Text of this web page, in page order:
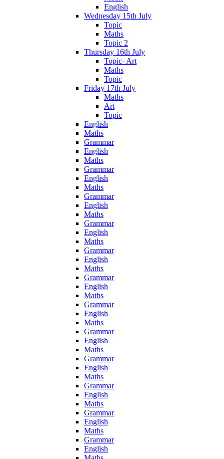
English
Wednesday 15th July
Topic
Maths
Topic 2
Thursday 16th July
Topic- Art
Maths
Topic
Friday 17th July
Maths
Art
Topic
English
Maths
Grammar
English
Maths
Grammar
English
Maths
Grammar
English
Maths
Grammar
English
Maths
Grammar
English
Maths
Grammar
English
Maths
Grammar
English
Maths
Grammar
English
Maths
Grammar
English
Maths
Grammar
English
Maths
Grammar
English
Maths
Grammar
English